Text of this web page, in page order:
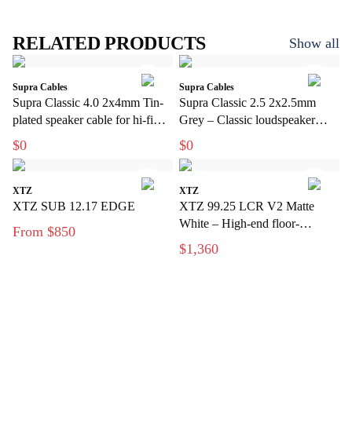
RELATED PRODUCTS Show all
Supra Cables
Supra Classic 4.0 2x4mm Tin-
plated speaker cable for hi-fi
and home theater
$0
Supra Cables
Supra Classic 2.5 2x2.5mm
Grey – Classic loudspeaker
cable for hi-fi and home theater
$0
XTZ
XTZ SUB 12.17 EDGE
From $850
XTZ
XTZ 99.25 LCR V2 Matte
White – High-end floor-
standing speakers with extreme
precision
$1,360